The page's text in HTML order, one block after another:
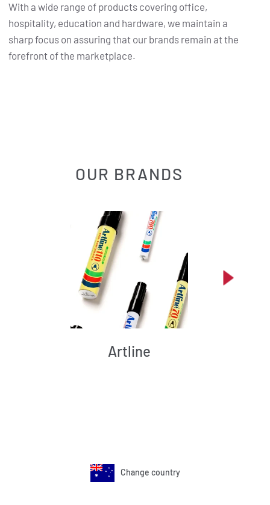
With a wide range of products covering office,
hospitality, education and hardware, we maintain a
sharp focus on assuring that our brands remain at the
forefront of the marketplace.
OUR BRANDS
Artline
Change country